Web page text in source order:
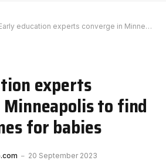
education experts converge in Minneapolis to find best outcomes for babies
experts
to find
for babies
20 September 2023